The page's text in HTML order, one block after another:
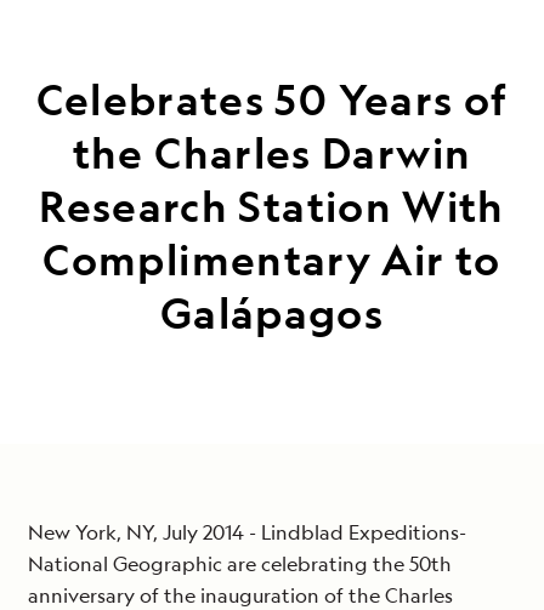
Celebrates 50 Years of
the Charles Darwin
Research Station With
Complimentary Air to
Galápagos
New York, NY, July 2014 - Lindblad Expeditions-
National Geographic are celebrating the 50th
anniversary of the inauguration of the Charles